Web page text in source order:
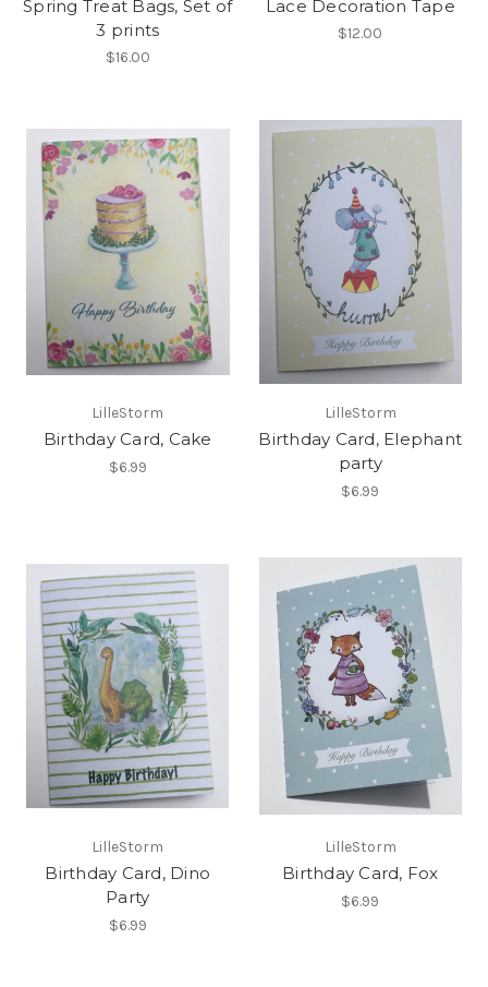
Spring Treat Bags, Set of
3 prints
$16.00
Lace Decoration Tape
$12.00
LilleStorm
Birthday Card, Cake
$6.99
LilleStorm
Birthday Card, Elephant
party
$6.99
LilleStorm
Birthday Card, Dino
Party
$6.99
LilleStorm
Birthday Card, Fox
$6.99